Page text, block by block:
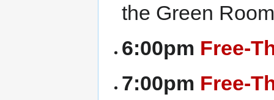
the Green
6:00pm Free-
7:00pm Free-